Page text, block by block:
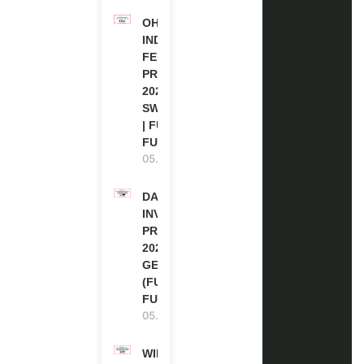
OHCHR
INDIGENOUS
FELLOWSHIP
PROGRAM
2027 IN
SWITZERLAND
| FULLY
FUNDED
05.08.2026
DAAD RE-
INVITATION
PROGRAM
2027 IN
GERMANY
(FULLY
FUNDED)
05.08.2026
WIPO